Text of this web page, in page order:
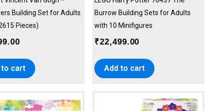
Building Set for Adults
Pieces)
to cart
Burrow Building Sets for Adults
with 10 Minifigures
₹22,499.00
Add to cart